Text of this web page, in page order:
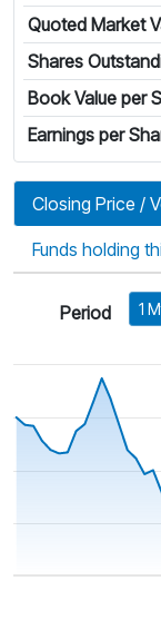
Quoted Market
Shares
Book Value per
Earnings per
Closing Price /
Funds holding
Period 1